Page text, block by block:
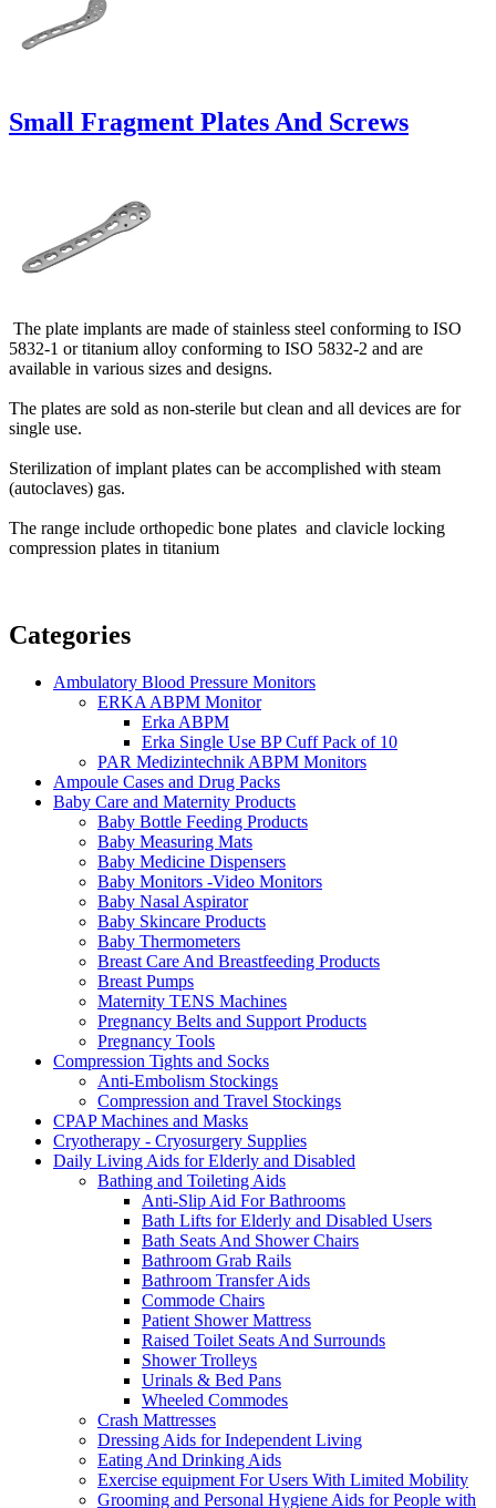
Small Fragment Plates And Screws
The plate implants are made of stainless steel conforming to ISO
5832-1 or titanium alloy conforming to ISO 5832-2 and are
available in various sizes and designs.
The plates are sold as non-sterile but clean and all devices are for
single use.
Sterilization of implant plates can be accomplished with steam
(autoclaves) gas.
The range include orthopedic bone plates and clavicle locking
compression plates in titanium
Categories
Ambulatory Blood Pressure Monitors
ERKA ABPM Monitor
Erka ABPM
Erka Single Use BP Cuff Pack of 10
PAR Medizintechnik ABPM Monitors
Ampoule Cases and Drug Packs
Baby Care and Maternity Products
Baby Bottle Feeding Products
Baby Measuring Mats
Baby Medicine Dispensers
Baby Monitors -Video Monitors
Baby Nasal Aspirator
Baby Skincare Products
Baby Thermometers
Breast Care And Breastfeeding Products
Breast Pumps
Maternity TENS Machines
Pregnancy Belts and Support Products
Pregnancy Tools
Compression Tights and Socks
Anti-Embolism Stockings
Compression and Travel Stockings
CPAP Machines and Masks
Cryotherapy - Cryosurgery Supplies
Daily Living Aids for Elderly and Disabled
Bathing and Toileting Aids
Anti-Slip Aid For Bathrooms
Bath Lifts for Elderly and Disabled Users
Bath Seats And Shower Chairs
Bathroom Grab Rails
Bathroom Transfer Aids
Commode Chairs
Patient Shower Mattress
Raised Toilet Seats And Surrounds
Shower Trolleys
Urinals & Bed Pans
Wheeled Commodes
Crash Mattresses
Dressing Aids for Independent Living
Eating And Drinking Aids
Exercise equipment For Users With Limited Mobility
Grooming and Personal Hygiene Aids for People with